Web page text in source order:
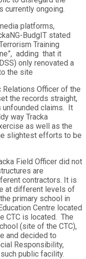
currently ongoing.
platforms,
BudgIT stated
Training
adding that it
only renovated a
the site
Relations Officer of the
the records straight,
unfounded claims. It
way Tracka
as well as the
slightest efforts to be
Field Officer did not
are
contractors. It is
at different levels of
primary school in
Centre located
CTC is located. The
(site of the CTC),
and decided to
Responsibility,
public facility.